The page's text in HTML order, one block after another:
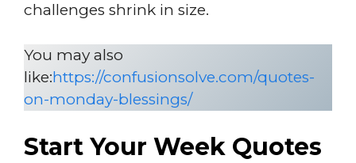
challenges shrink in size.
You may also
like:https://confusionsolve.com/quotes-
on-monday-blessings/
Start Your Week Quotes